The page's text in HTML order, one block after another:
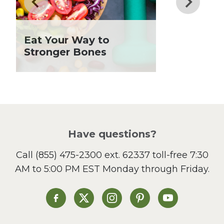
Grilling Season
Holiday Recipes
Lent
Local Produce
Lunch
Sandwiches and Wraps
Side Dish
Slow Cooker
St. Patrick's Day
Summer Grilling and
Eat Your Way to
Stronger Bones
Have questions?
Call (855) 475-2300 ext. 62337toll-free 7:30
AM to 5:00 PM EST Monday through Friday.
Heinen's on Facebook
Heinen's on XHeinen's on Instagram
Heinen's on Pinterest
Heinen's on